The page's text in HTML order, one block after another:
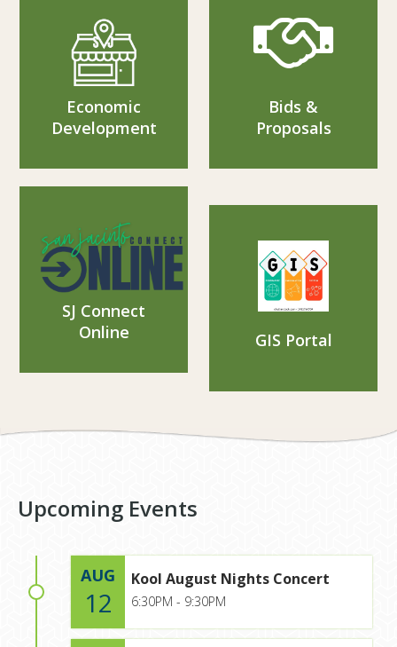
Economic
Development
Bids &
Proposals
SJ Connect
Online
GIS Portal
Upcoming Events
AUG
12
Kool August Nights Concert
6:30PM - 9:30PM